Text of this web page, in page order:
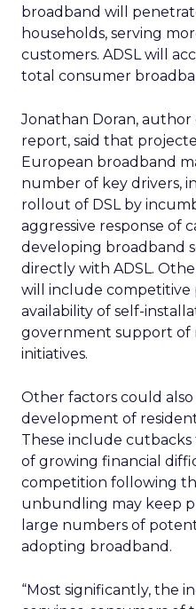
broadband will
households, serving
customers. ADSL will
total consumer
Jonathan Doran,
report, said that
European broadband
number of key drivers,
rollout of DSL by
aggressive response of
developing broadband
directly with ADSL.
will include competitive
availability of self-
government support of
initiatives.
Other factors could
development of
These include
of growing financial
competition following
unbundling may keep
large numbers of
adopting broadband.
“Most significantly, the